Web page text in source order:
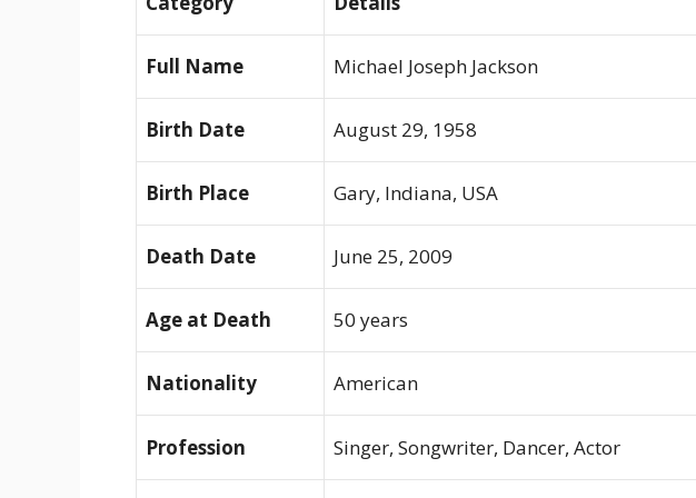
Full Name Michael Joseph Jackson
Birth Date August 29, 1958
Birth Place Gary, Indiana, USA
Death Date June 25, 2009
Age at Death 50 years
Nationality American
Profession Singer, Songwriter, Dancer, Actor